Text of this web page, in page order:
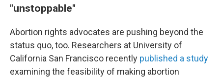
"unstoppable"
Abortion rights advocates are pushing beyond the
status quo, too. Researchers at University of
California San Francisco recently published a study
examining the feasibility of making abortion